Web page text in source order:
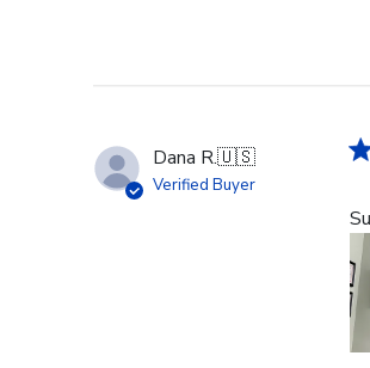
Dana R.🇺🇸
Verified Buyer